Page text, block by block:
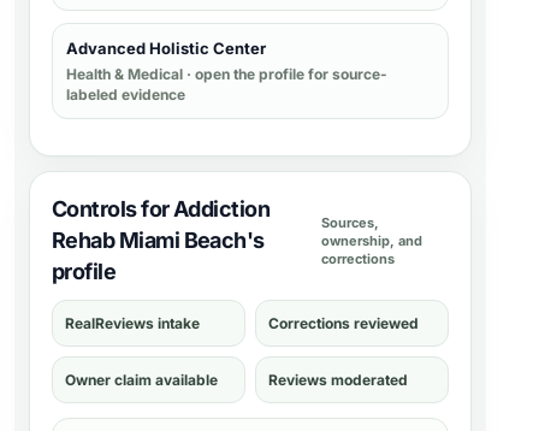
Advanced Holistic Center
Health & Medical · open the profile for source-
labeled evidence
Controls for Addiction
Rehab Miami Beach's
profile
Sources,
ownership, and
corrections
RealReviews intake Corrections reviewed
Owner claim available Reviews moderated